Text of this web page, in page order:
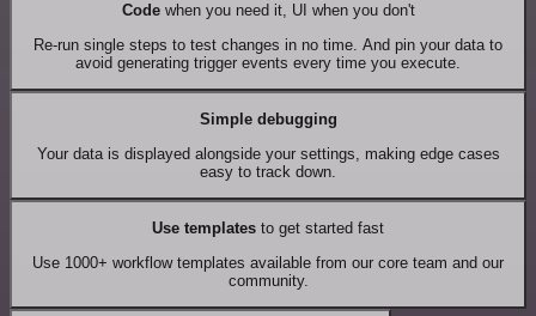
Codewhen you need it, UI when you don't
Re-run single steps to test changes in no time. And pin your data to
avoid generating trigger events every time you execute.
Simple debugging
Your data is displayed alongside your settings, making edge cases
easy to track down.
Use templates to get started fast
Use 1000+ workflow templates available from our core team and our
community.